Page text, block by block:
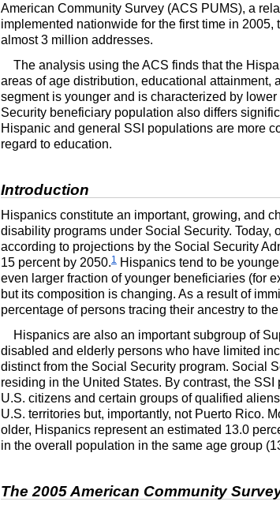
American Community Survey (ACS PUMS), a
implemented nationwide for the first time in 2005,
almost 3 million addresses.
The analysis using theACS finds that the
areas of age distribution, educational
segment is younger and is characterized by
Security beneficiary population also differs
Hispanic and general SSI populations are more
regard to education.
Introduction
Hispanics constitute an important, growing, and
disability programs under Social Security.
according to projections by the Social Security
15 percent by 2050.1 Hispanics tend to be
even larger fraction of younger beneficiaries (for
but its composition is changing. As a result of
percentage of persons tracing their ancestry to
Hispanics are also an important subgroup of
disabled and elderly persons who have limited
distinct from the Social Security program. Social
residing in the United States. By contrast, the SSI
U.S. citizens and certain groups of qualified
U.S. territories but, importantly, not Puerto Rico.
older, Hispanics represent an estimated 13.0
in the overall population in the same age group
The 2005 American Community